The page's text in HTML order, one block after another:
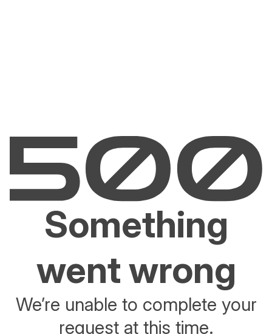
Something
went wrong
We’re unable to complete your
request at this time.